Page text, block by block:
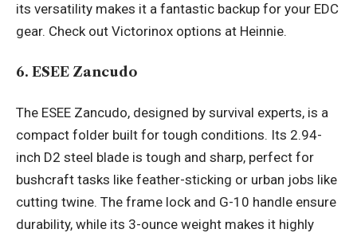
its versatility makes it a fantastic backup for your EDC
gear. Check out Victorinox options at Heinnie.
6. ESEE Zancudo
The ESEE Zancudo, designed by survival experts, is a
compact folder built for tough conditions. Its 2.94-
inch D2 steel blade is tough and sharp, perfect for
bushcraft tasks like feather-sticking or urban jobs like
cutting twine. The frame lock and G-10 handle ensure
durability, while its 3-ounce weight makes it highly